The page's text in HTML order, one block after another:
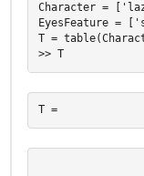
Character =
EyesFeature =
T =
>> T